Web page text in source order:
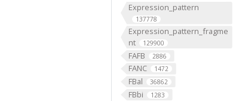
Expression_pattern
137778
Expression_pattern_fragme
nt
129900
FAFB 2886
FANC 1472
FBal 36862
FBbi 1283